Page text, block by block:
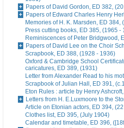
Papers of David Gordon, ED 382,
Papers of Edward Charles Henry
Memories of H. K. Marsden, ED 384,
Press cutting books, ED 385, (1965 -
Reminiscences of Peter Bridgwood,
Papers of David Lee on the Choir
Scrapbook, ED 388, (1928 - 1936)
Oxford & Cambridge School
caricatures, ED 389, (1931)
Letter from Alexander Read to his
Scrapbook of Julian Hall, ED 391,
Eton Rules : article by Henry
Letters from H. E.Luxmoore to the
Article on Etonian actors, ED 394,
Clothes list, ED 395, (July 1904)
Calendar and timetable, ED 396,